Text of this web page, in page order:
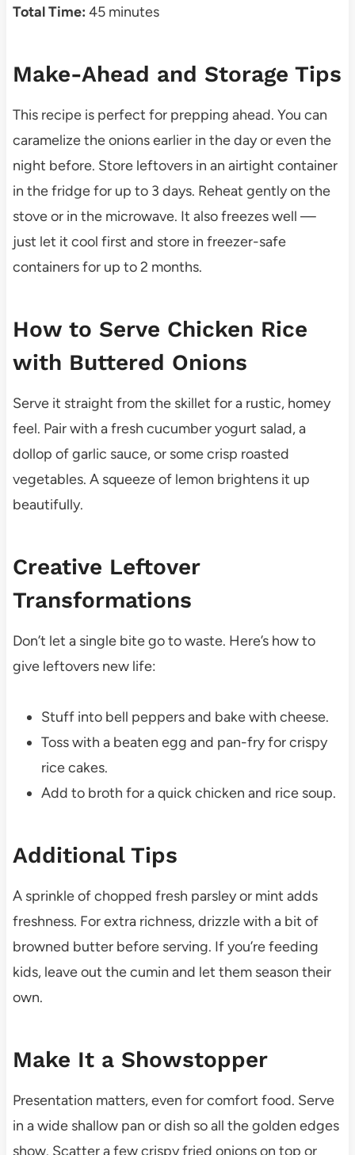
Total Time: 45 minutes
Make-Ahead and Storage Tips
This recipe is perfect for prepping ahead. You can
caramelize the onions earlier in the day or even the
night before. Store leftovers in an airtight container
in the fridge for up to 3 days. Reheat gently on the
stove or in the microwave. It also freezes well —
just let it cool first and store in freezer-safe
containers for up to 2 months.
How to Serve Chicken Rice
with Buttered Onions
Serve it straight from the skillet for a rustic, homey
feel. Pair with a fresh cucumber yogurt salad, a
dollop of garlic sauce, or some crisp roasted
vegetables. A squeeze of lemon brightens it up
beautifully.
Creative Leftover
Transformations
Don’t let a single bite go to waste. Here’s how to
give leftovers new life:
Stuff into bell peppers and bake with cheese.
Toss with a beaten egg and pan-fry for crispy
rice cakes.
Add to broth for a quick chicken and rice soup.
Additional Tips
A sprinkle of chopped fresh parsley or mint adds
freshness. For extra richness, drizzle with a bit of
browned butter before serving. If you’re feeding
kids, leave out the cumin and let them season their
own.
Make It a Showstopper
Presentation matters, even for comfort food. Serve
in a wide shallow pan or dish so all the golden edges
show. Scatter a few crispy fried onions on top or